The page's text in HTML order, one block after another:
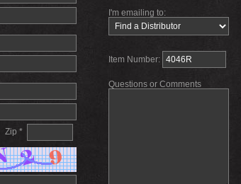
Zip *
I'm emailing to:
Item Number:
Questions or Comments